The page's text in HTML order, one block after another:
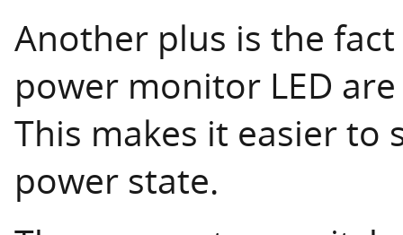
Another plus is the
power monitor LED
This makes it easier to
power state.